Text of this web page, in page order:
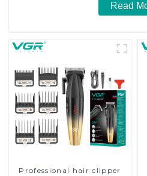
Read
Professional hair clipper